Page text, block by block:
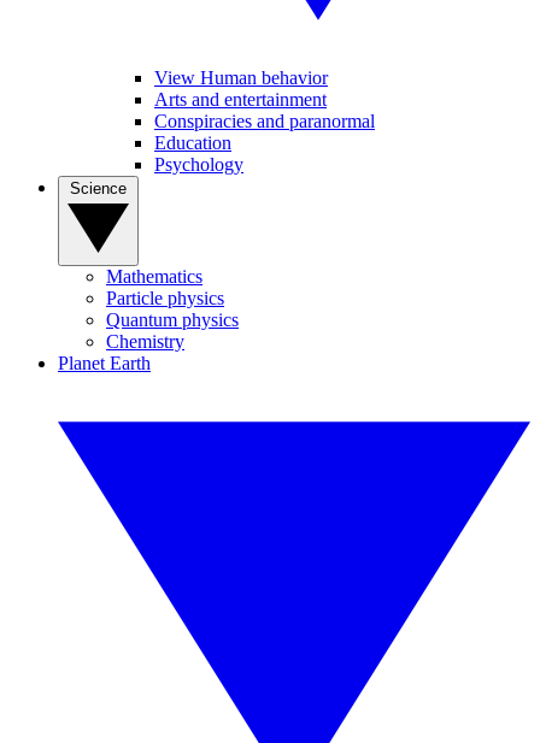
View Human behavior
Arts and entertainment
Conspiracies and paranormal
Education
Psychology
Mathematics
Particle physics
Quantum physics
Chemistry
Planet Earth